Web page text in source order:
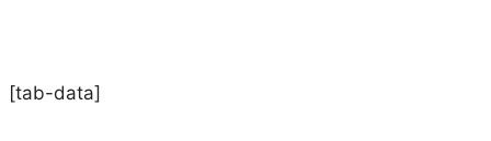
[tab-data]